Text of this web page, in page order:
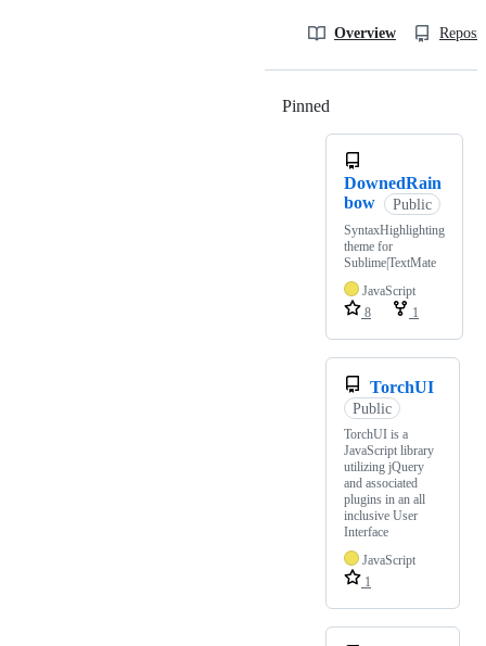
Overview
Pinned
DownedRain
bow
Public
SyntaxHighlighting
theme for
Sublime|TextMate
JavaScript
8
1
TorchUI
Public
TorchUI is a
JavaScript library
utilizing jQuery
and associated
plugins in an all
inclusive User
Interface
JavaScript
1